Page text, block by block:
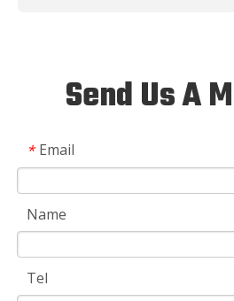
Send Us A
* Email
Name
Tel